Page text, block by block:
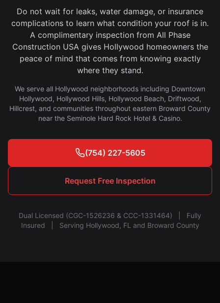
Do not wait for leaks, water damage, or insurance
complications to learn what condition your roof is in.
A complimentary inspection from All Phase
Construction USA gives Hollywood homeowners the
peace of mind that comes from knowing exactly
where they stand.
We serve all Hollywood neighborhoods including Downtown
Hollywood, Hollywood Hills, Hollywood Beach, Driftwood,
Hillcrest, and communities throughout eastern Broward County
near the Seminole Hard Rock Hotel & Casino.
(754) 227-5605
Request Free Inspection
Dual Licensed (CGC-1526236 & CCC-1331464) | Fully
Insured | Serving Hollywood, FL and Broward County